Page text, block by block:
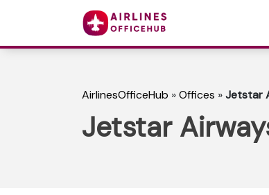
AirlinesOfficeHub »Offices »Jetstar
Jetstar